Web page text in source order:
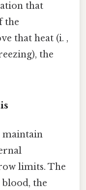
that
the
that heat (i. ,
the
maintain
limits. The
the